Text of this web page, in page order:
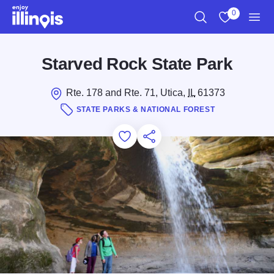
Skip to main content
0
Starved Rock State Park
Rte. 178 and Rte. 71, Utica, IL61373
STATE PARKS & NATIONAL FOREST
Add to Favorites
Save for Later
Share this